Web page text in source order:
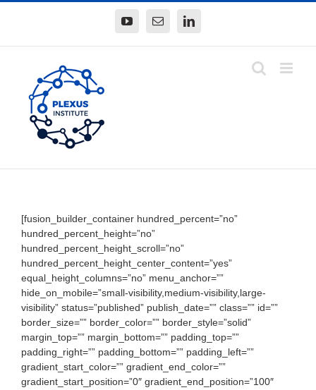
YouTubeEmail LinkedIn
[fusion_builder_container hundred_percent=”no”
hundred_percent_height=”no”
hundred_percent_height_scroll=”no”
hundred_percent_height_center_content=”yes”
equal_height_columns=”no” menu_anchor=””
hide_on_mobile=”small-visibility,medium-visibility,large-
visibility” status=”published” publish_date=”” class=”” id=””
border_size=”” border_color=”” border_style=”solid”
margin_top=”” margin_bottom=”” padding_top=””
padding_right=”” padding_bottom=”” padding_left=””
gradient_start_color=”” gradient_end_color=””
gradient_start_position=”0″ gradient_end_position=”100″